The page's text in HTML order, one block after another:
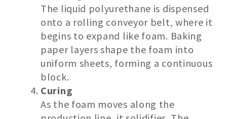
The liquid polyurethane is dispensed
onto a rolling conveyor belt, where it
begins to expand like foam. Baking
paper layers shape the foam into
uniform sheets, forming a continuous
block.
Curing
As the foam moves along the